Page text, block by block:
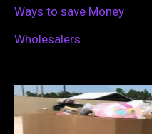
Ways to save Money
Wholesalers